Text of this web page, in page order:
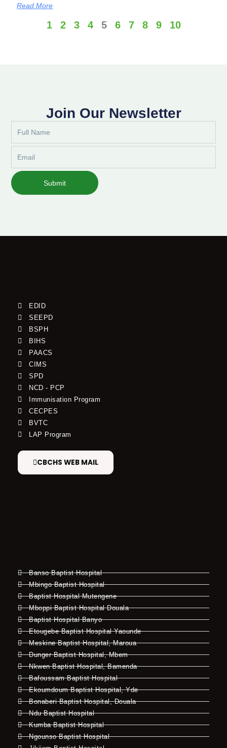
Read More
1 2 3 4 5 6 7 8 9 10
Join Our Newsletter
Name
Submit
EDID
SEEPD
BSPH
BIHS
PAACS
CIMS
SPD
NCD - PCP
Immunisation Program
CECPES
BVTC
LAP Program
CBCHS WEB MAIL
Banso Baptist Hospital
Mbingo Baptist Hospital
Baptist Hospital Mutengene
Mboppi Baptist Hospital Douala
Baptist Hospital Banyo
Etougebe Baptist Hospital Yaounde
Meskine Baptist Hospital, Maroua
Dunger Baptist Hospital, Mbem
Nkwen Baptist Hospital, Bamenda
Bafoussam Baptist Hospital
Ekoumdoum Baptist Hospital, Yde
Bonaberi Baptist Hospital, Douala
Ndu Baptist Hospital
Kumba Baptist Hospital
Ngounso Baptist Hospital